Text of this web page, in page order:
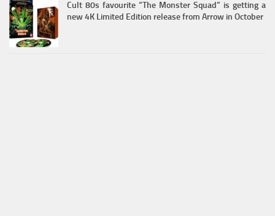
Cult 80s favourite “The Monster Squad” is getting a
new 4K Limited Edition release from Arrow in October